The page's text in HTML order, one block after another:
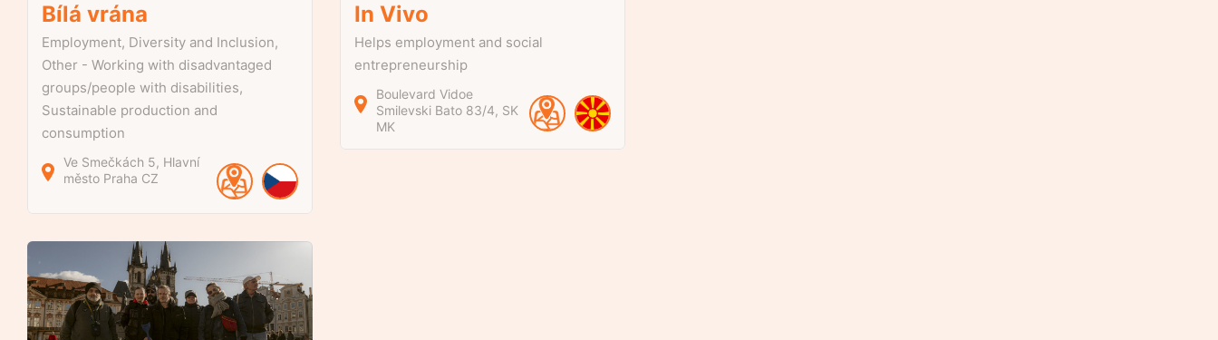
Bílá vrána
Employment, Diversity and Inclusion,
Other - Working with disadvantaged
groups/people with disabilities,
Sustainable production and
consumption
Ve Smečkách 5 Hlavní
město Praha CZ
In Vivo
Helps employment and social
entrepreneurship
Boulevard Vidoe
Smilevski Bato 83/4 SK
MK